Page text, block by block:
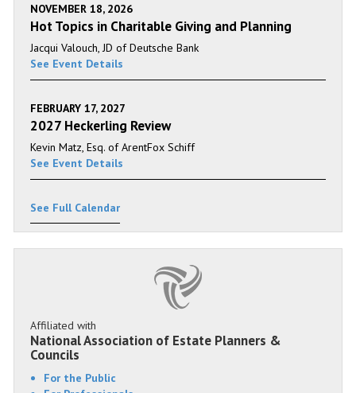
NOVEMBER 18, 2026
Hot Topics in Charitable Giving and Planning
Jacqui Valouch, JD of Deutsche Bank
See Event Details
FEBRUARY 17, 2027
2027 Heckerling Review
Kevin Matz, Esq. of ArentFox Schiff
See Event Details
See Full Calendar
Affiliated with
National Association of Estate Planners &
Councils
For the Public